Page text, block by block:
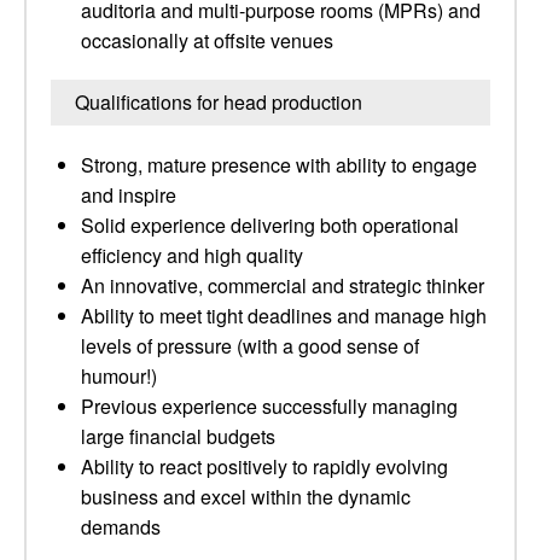
auditoria and multi-purpose rooms (MPRs) and
occasionally at offsite venues
Qualifications for head production
Strong, mature presence with ability to engage
and inspire
Solid experience delivering both operational
efficiency and high quality
An innovative, commercial and strategic thinker
Ability to meet tight deadlines and manage high
levels of pressure (with a good sense of
humour!)
Previous experience successfully managing
large financial budgets
Ability to react positively to rapidly evolving
business and excel within the dynamic
demands